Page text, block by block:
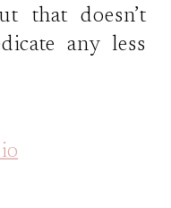
that doesn’t
any less